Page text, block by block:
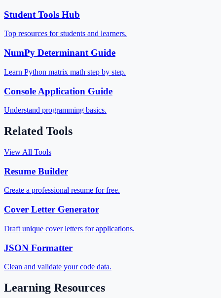
Student Tools Hub
Top resources for students and learners.
NumPy Determinant Guide
Learn Python matrix math step by step.
Console Application Guide
Understand programming basics.
Related Tools
View All Tools
Resume Builder
Create a professional resume for free.
Cover Letter Generator
Draft unique cover letters for applications.
JSON Formatter
Clean and validate your code data.
Learning Resources